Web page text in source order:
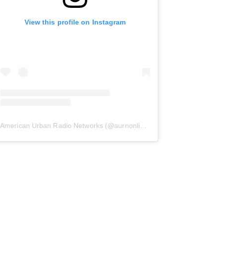
View this profile on Instagram
American Urban Radio Networks (@aurnonline